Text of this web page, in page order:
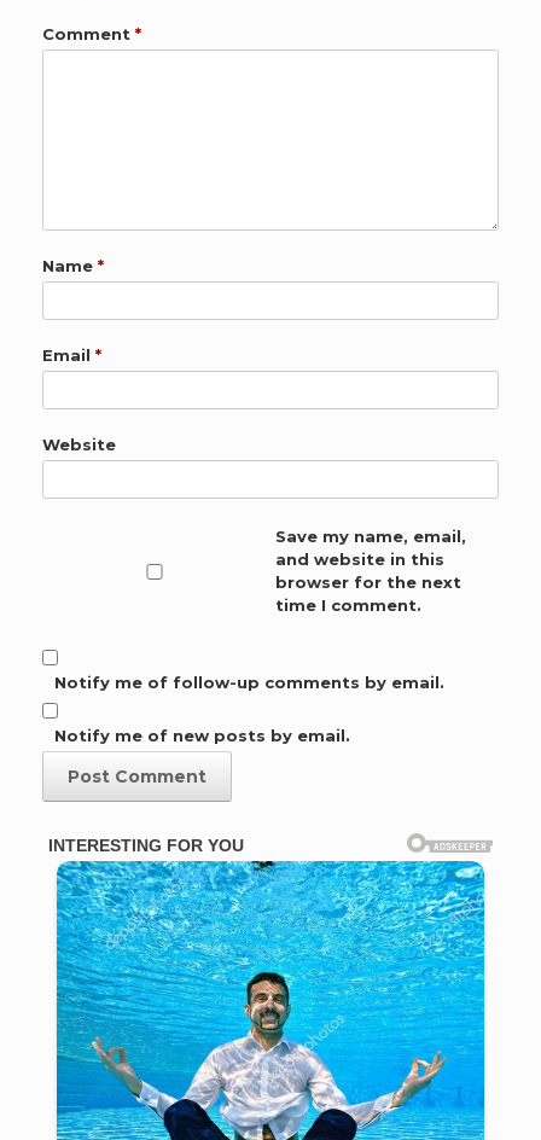
Comment *
Name *
Email *
Website
Save my name, email,
and website in this
browser for the next
time I comment.
Notify me of follow-up comments by email.
Notify me of new posts by email.